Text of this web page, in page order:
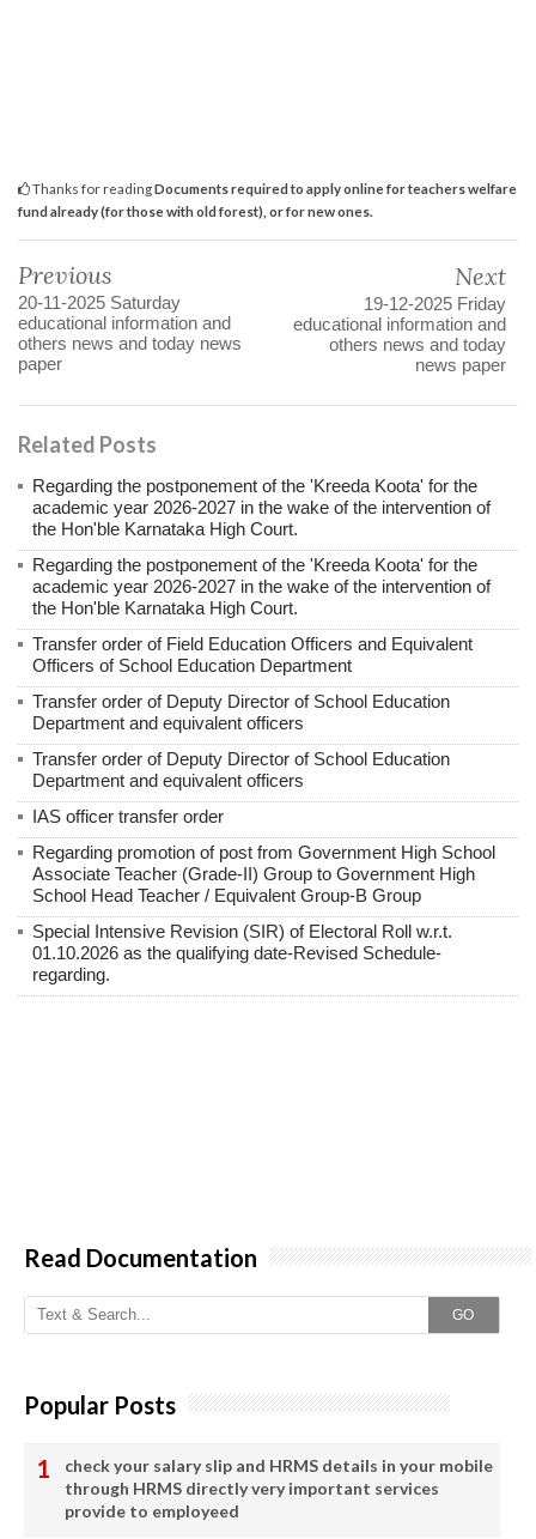
Thanks for readingDocuments required to apply online for teachers welfare
fund already (for those with old forest), or for new ones.
Previous
20-11-2025 Saturday
educational information and
others news and today news
paper
Next
19-12-2025 Friday
educational information and
others news and today
news paper
Related Posts
Regarding the postponement of the 'Kreeda Koota' for the
academic year 2026-2027 in the wake of the intervention of
the Hon'ble Karnataka High Court.
Regarding the postponement of the 'Kreeda Koota' for the
academic year 2026-2027 in the wake of the intervention of
the Hon'ble Karnataka High Court.
Transfer order of Field Education Officers and Equivalent
Officers of School Education Department
Transfer order of Deputy Director of School Education
Department and equivalent officers
Transfer order of Deputy Director of School Education
Department and equivalent officers
IAS officer transfer order
Regarding promotion of post from Government High School
Associate Teacher (Grade-II) Group to Government High
School Head Teacher / Equivalent Group-B Group
Special Intensive Revision (SIR) of Electoral Roll w.r.t.
01.10.2026 as the qualifying date-Revised Schedule-
regarding.
Read Documentation
GO
Popular Posts
check your salary slip and HRMS details in your mobile
through HRMS directly very important services
provide to employeed